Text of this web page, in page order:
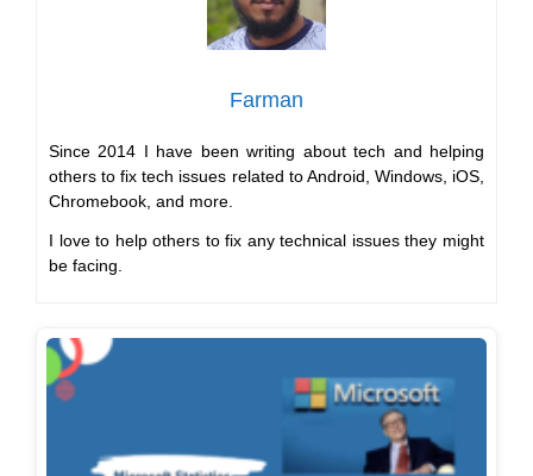
Farman
Since 2014 I have been writing about tech and helping
others to fix tech issues related to Android, Windows, iOS,
Chromebook, and more.
I love to help others to fix any technical issues they might
be facing.